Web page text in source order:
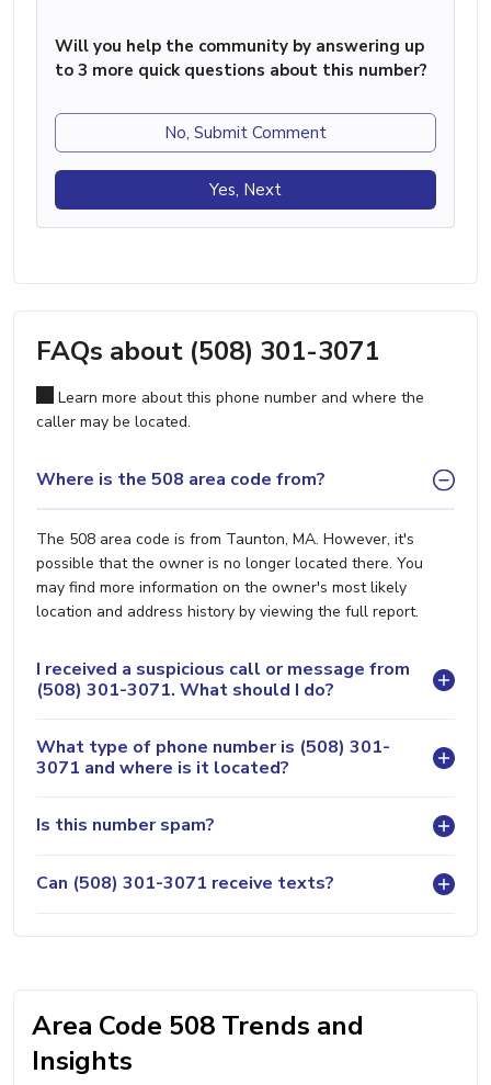
Will you help the community by answering up
to 3 more quick questions about this number?
No, Submit Comment
Yes, Next
FAQs about (508) 301-3071
Learn more about this phone number and where the
caller may be located.
Where is the 508 area code from?
The 508 area code is from Taunton, MA. However, it's
possible that the owner is no longer located there. You
may find more information on the owner's most likely
location and address history by viewing the full report.
I received a suspicious call or message from
(508) 301-3071. What should I do?
What type of phone number is (508) 301-
3071 and where is it located?
Is this number spam?
Can (508) 301-3071 receive texts?
Area Code 508 Trends and
Insights